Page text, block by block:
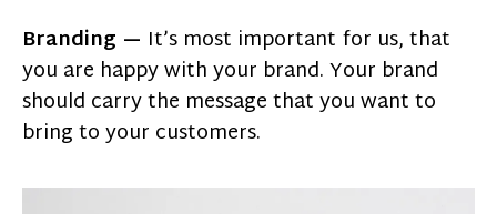
Branding — It’s most important for us, that
you are happy with your brand. Your brand
should carry the message that you want to
bring to your customers.